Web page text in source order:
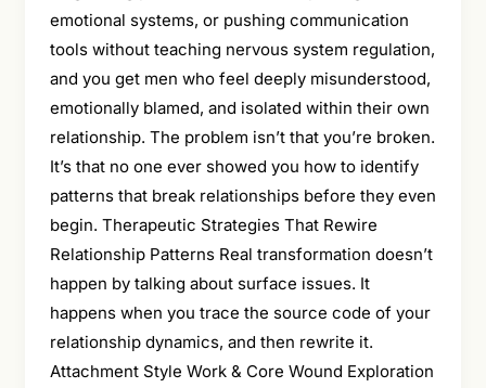
emotional systems, or pushing communication
tools without teaching nervous system regulation,
and you get men who feel deeply misunderstood,
emotionally blamed, and isolated within their own
relationship. The problem isn’t that you’re broken.
It’s that no one ever showed you how to identify
patterns that break relationships before they even
begin. Therapeutic Strategies That Rewire
Relationship Patterns Real transformation doesn’t
happen by talking about surface issues. It
happens when you trace the source code of your
relationship dynamics, and then rewrite it.
Attachment Style Work & Core Wound Exploration